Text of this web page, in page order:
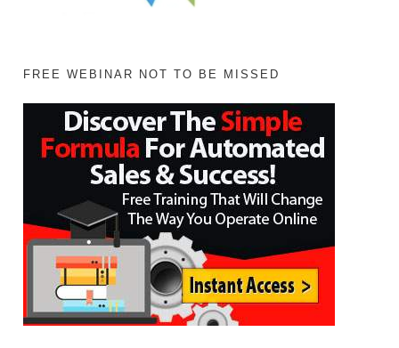
FREE WEBINAR NOT TO BE MISSED